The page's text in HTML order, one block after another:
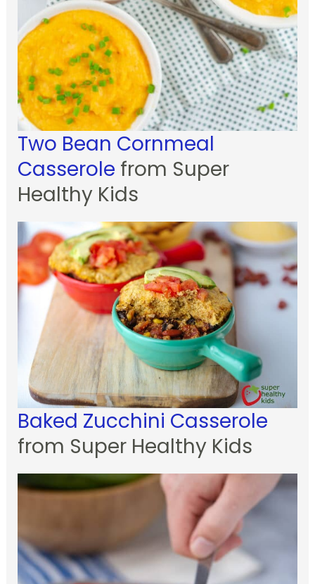
Two Bean Cornmeal
Casserole from Super
Healthy Kids
Baked Zucchini Casserole
from Super Healthy Kids